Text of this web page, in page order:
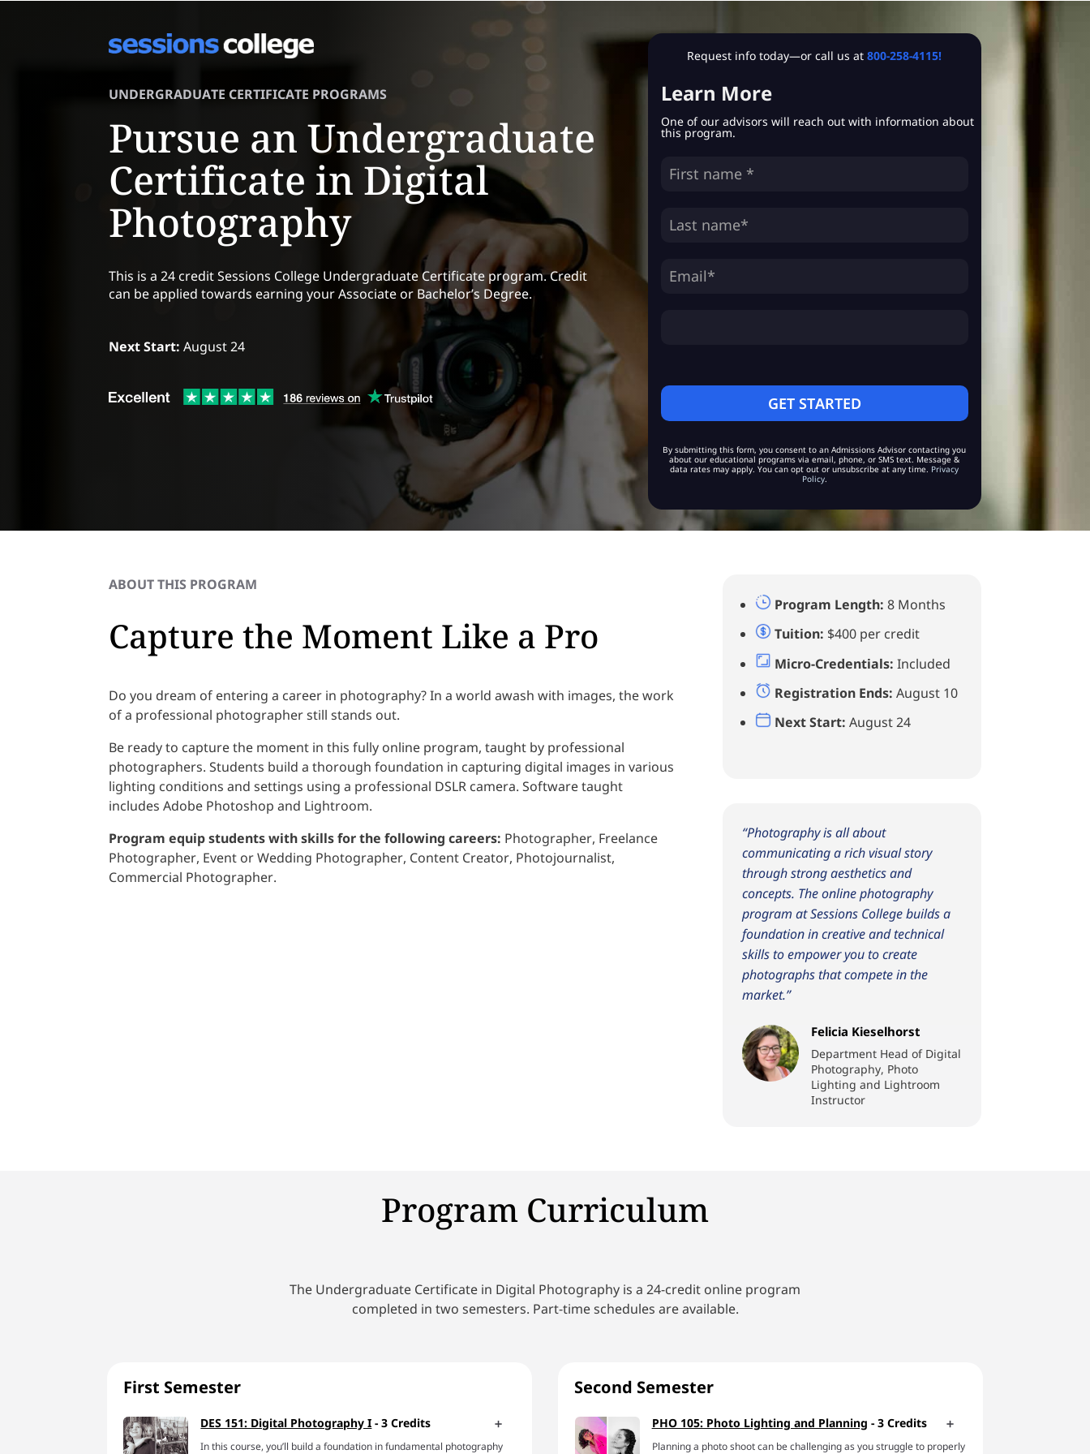
UNDERGRADUATE CERTIFICATE PROGRAMS
Pursue an Undergraduate
Certificate in Digital
Photography
This is a 24 credit Sessions College Undergraduate Certificate program. Credit
can be applied towards earning your Associate or Bachelor’s Degree.
Next Start:August 24
Request info today—or call us at800-258-4115!
Learn More
One of our advisors will reach out with information about
this program.
By submitting this form, you consent to an Admissions Advisor contacting you
about our educational programs via email, phone, or SMS text. Message &
data rates may apply. You can opt out or unsubscribe at any time. Privacy
Policy.
ABOUT THIS PROGRAM
Capture the Moment Like a Pro
Do you dream of entering a career in photography? In a world awash with images, the work
of a professional photographer still stands out.
Be ready to capture the moment in this fully online program, taught by professional
photographers. Students build a thorough foundation in capturing digital images in various
lighting conditions and settings using a professional DSLR camera. Software taught
includes Adobe Photoshop and Lightroom.
Program equip students with skills for the following careers: Photographer, Freelance
Photographer, Event or Wedding Photographer, Content Creator, Photojournalist,
Commercial Photographer.
Program Length: 8 Months
Tuition: $400 per credit
Micro-Credentials: Included
Registration Ends: August 10
Next Start: August 24
“Photography is all about
communicating a rich visual story
through strong aesthetics and
concepts. The online photography
program at Sessions College builds a
foundation in creative and technical
skills to empower you to create
photographs that compete in the
market.”
Felicia Kieselhorst
Department Head of Digital
Photography, Photo
Lighting and Lightroom
Instructor
Program Curriculum
The Undergraduate Certificate in Digital Photography is a 24-credit online program
completed in two semesters. Part-time schedules are available.
First Semester
DES 151: Digital Photography I - 3 Credits
In this course, you’ll build a foundation in fundamental photography
Second Semester
PHO 105: Photo Lighting and Planning - 3 Credits
Planning a photo shoot can be challenging as you struggle to properly